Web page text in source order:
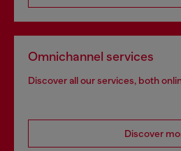
Omnichannel services
Discover all our services, both
Discover